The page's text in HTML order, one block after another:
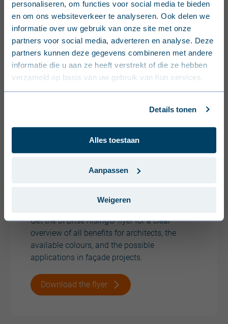
personaliseren, om functies voor social media te bieden
en om ons websiteverkeer te analyseren. Ook delen we
informatie over uw gebruik van onze site met onze
partners voor social media, adverteren en analyse. Deze
partners kunnen deze gegevens combineren met andere
informatie die u aan ze heeft verstrekt of die ze hebben
verzameld op basis van uw gebruik van hun services.
Details tonen
Alles toestaan
Aanpassen
Weigeren
Nederlands (België)
Français (Belgique)
Nederlands (Nederland)
Deutsch (Deutschland)
Svenska (Sverige)
Português (Portugal)
colours & applications
Get the JI Brise Rising® flyer for a clear
overview of all benefits for architects, the
available colours, and the possible
applications in façade projects.
Download the flyer